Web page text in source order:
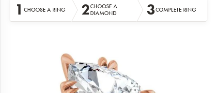
1 CHOOSE A RING 2CHOOSE A
DIAMOND
3COMPLETE RING